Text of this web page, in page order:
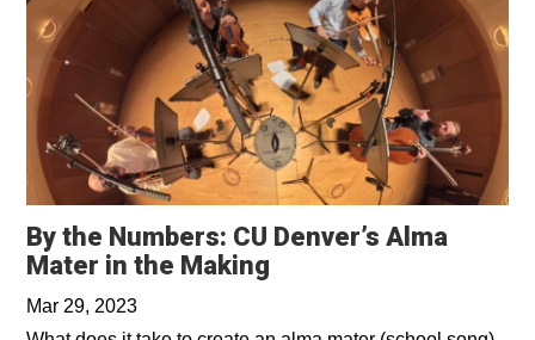
By the Numbers: CU Denver’s Alma
Mater in the Making
Mar 29, 2023